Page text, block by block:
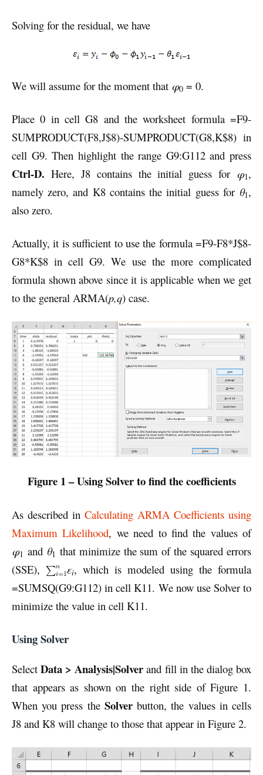
Solving for the residual, we have
We will assume for the moment that φ0 = 0.
Place 0 in cell G8 and the worksheet formula =F9-
SUMPRODUCT(F8,J$8)-SUMPRODUCT(G8,K$8) in
cell G9. Then highlight the range G9:G112 and press
Ctrl-D. Here, J8 contains the initial guess for φ1,
namely zero, and K8 contains the initial guess for θ1,
also zero.
Actually, it is sufficient to use the formula =F9-F8*J$8-
G8*K$8 in cell G9. We use the more complicated
formula shown above since it is applicable when we get
to the general ARMA(p,q) case.
Figure 1 – Using Solver to find the coefficients
As described in Calculating ARMA Coefficients using
Maximum Likelihood, we need to find the values of
φ1 and θ1 that minimize the sum of the squared errors
(SSE),
εi, which is modeled using the formula
=SUMSQ(G9:G112) in cell K11. We now use Solver to
minimize the value in cell K11.
Using Solver
SelectData > Analysis|Solver and fill in the dialog box
that appears as shown on the right side of Figure 1.
When you press the Solverbutton, the values in cells
J8 and K8 will change to those that appear in Figure 2.